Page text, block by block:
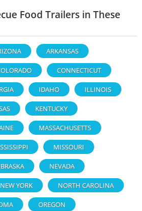
Food Trailers in These
ARKANSAS
CONNECTICUT
IDAHO ILLINOIS
KENTUCKY
MASSACHUSETTS
MISSOURI
NEVADA
NEW YORK NORTH CAROLINA
OREGON